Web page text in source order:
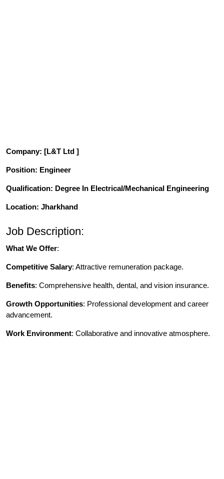
Company: [L&T Ltd ]
Position: Engineer
Qualification: Degree In Electrical/Mechanical Engineering
Location: Jharkhand
Job Description:
What We Offer:
Competitive Salary: Attractive remuneration package.
Benefits: Comprehensive health, dental, and vision insurance.
Growth Opportunities: Professional development and career
advancement.
Work Environment: Collaborative and innovative atmosphere.